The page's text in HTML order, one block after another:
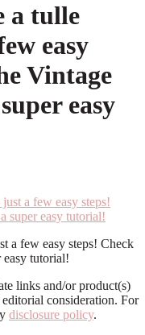
a tulle
easy
Vintage
easy
a few easy steps! Check
tutorial!
links and/or product(s)
consideration. For
disclosure policy.